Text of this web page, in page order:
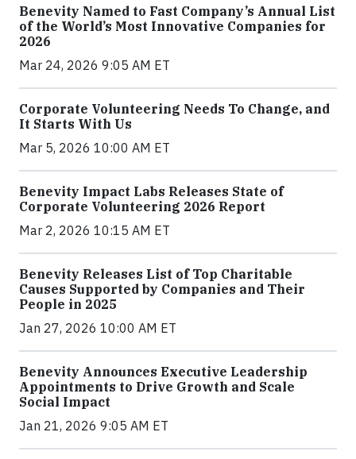
Benevity Named to Fast Company’s Annual List
of the World’s Most Innovative Companies for
2026
Mar 24, 2026 9:05 AM ET
Corporate Volunteering Needs To Change, and
It Starts With Us
Mar 5, 2026 10:00 AM ET
Benevity Impact Labs Releases State of
Corporate Volunteering 2026 Report
Mar 2, 2026 10:15 AM ET
Benevity Releases List of Top Charitable
Causes Supported by Companies and Their
People in 2025
Jan 27, 2026 10:00 AM ET
Benevity Announces Executive Leadership
Appointments to Drive Growth and Scale
Social Impact
Jan 21, 2026 9:05 AM ET